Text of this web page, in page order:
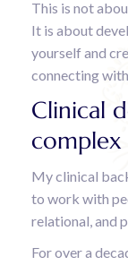
This is not
It is about
yourself and
connecting
Clinical
complex
My clinical
to work with
relational, and
For over a